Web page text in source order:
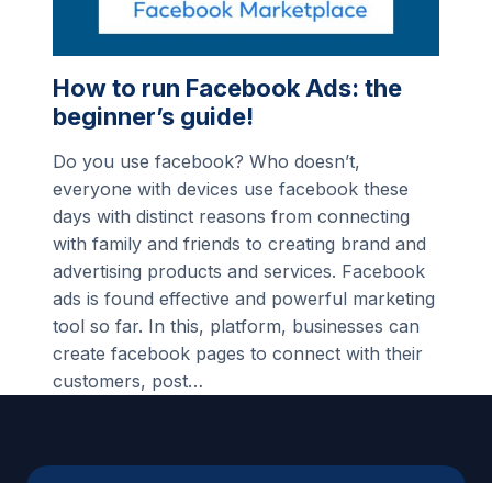
How to run Facebook Ads: the
beginner’s guide!
Do you use facebook? Who doesn’t,
everyone with devices use facebook these
days with distinct reasons from connecting
with family and friends to creating brand and
advertising products and services. Facebook
ads is found effective and powerful marketing
tool so far. In this, platform, businesses can
create facebook pages to connect with their
customers, post…